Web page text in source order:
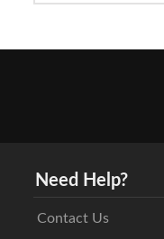
Need Help?
Contact Us